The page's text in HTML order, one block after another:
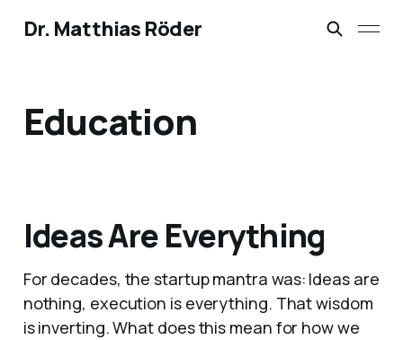
Dr. Matthias Röder
Education
Ideas Are Everything
For decades, the startup mantra was: Ideas are
nothing, execution is everything. That wisdom
is inverting. What does this mean for how we